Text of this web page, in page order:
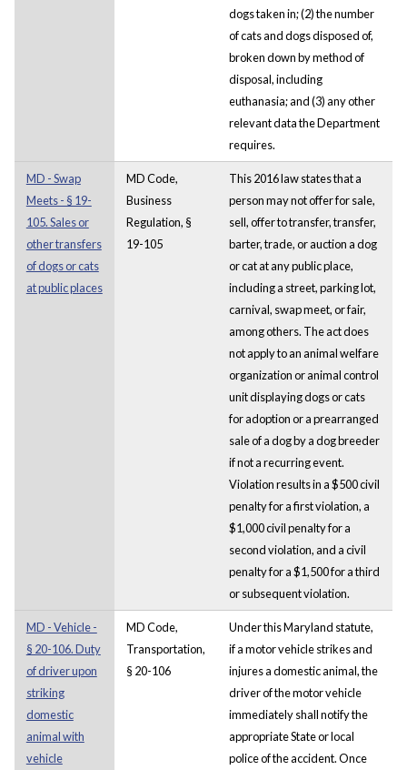
dogs taken in; (2) the number
of cats and dogs disposed of,
broken down by method of
disposal, including
euthanasia; and (3) any other
relevant data the Department
requires.
MD - Swap
Meets - § 19-
105. Sales or
other transfers
of dogs or cats
at public places
MD Code,
Business
Regulation, §
19-105
This 2016 law states that a
person may not offer for sale,
sell, offer to transfer, transfer,
barter, trade, or auction a dog
or cat at any public place,
including a street, parking lot,
carnival, swap meet, or fair,
among others. The act does
not apply to an animal welfare
organization or animal control
unit displaying dogs or cats
for adoption or a prearranged
sale of a dog by a dog breeder
if not a recurring event.
Violation results in a $500 civil
penalty for a first violation, a
$1,000 civil penalty for a
second violation, and a civil
penalty for a $1,500 for a third
or subsequent violation.
MD - Vehicle -
§ 20-106. Duty
of driver upon
striking
domestic
animal with
vehicle
MD Code,
Transportation,
§ 20-106
Under this Maryland statute,
if a motor vehicle strikes and
injures a domestic animal, the
driver of the motor vehicle
immediately shall notify the
appropriate State or local
police of the accident. Once